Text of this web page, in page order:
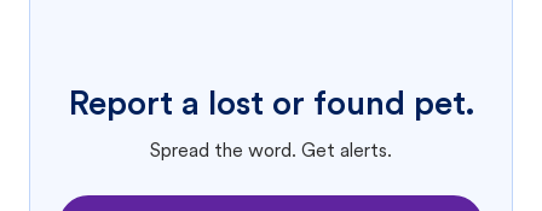
Report a lost or found pet.
Spread the word. Get alerts.